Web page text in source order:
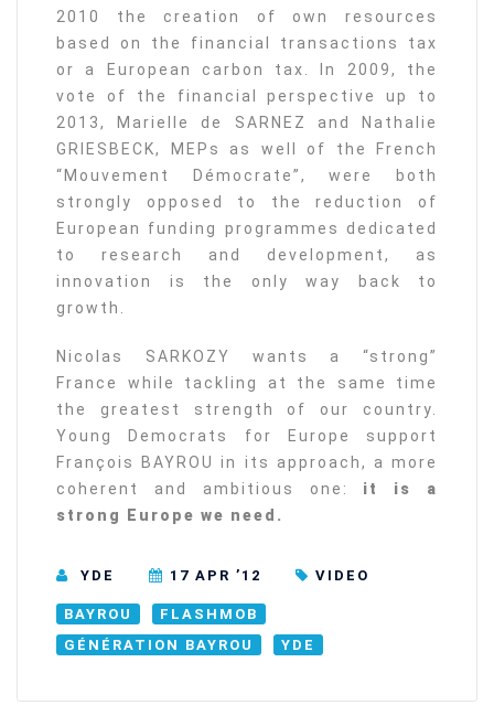
2010 the creation of own resources
based on the financial transactions tax
or a European carbon tax. In 2009, the
vote of the financial perspective up to
2013, Marielle de SARNEZ and Nathalie
GRIESBECK, MEPs as well of the French
“Mouvement Démocrate”, were both
strongly opposed to the reduction of
European funding programmes dedicated
to research and development, as
innovation is the only way back to
growth.
Nicolas SARKOZY wants a “strong”
France while tackling at the same time
the greatest strength of our country.
Young Democrats for Europe support
François BAYROU in its approach, a more
coherent and ambitious one: it is a
strong Europe we need.
YDE 17 APR ’12 VIDEO
BAYROU
FLASHMOB
GÉNÉRATION BAYROU
YDE